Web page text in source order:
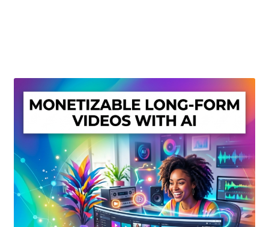
My account
Privacy Policy
Shop
Sitemap